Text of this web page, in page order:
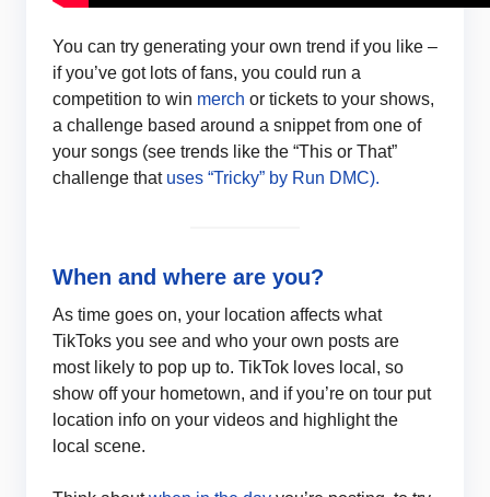
You can try generating your own trend if you like –
if you’ve got lots of fans, you could run a
competition to win merch or tickets to your shows,
a challenge based around a snippet from one of
your songs (see trends like the “This or That”
challenge that uses “Tricky” by Run DMC).
When and where are you?
As time goes on, your location affects what
TikToks you see and who your own posts are
most likely to pop up to. TikTok loves local, so
show off your hometown, and if you’re on tour put
location info on your videos and highlight the
local scene.